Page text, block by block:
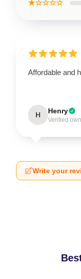
★☆☆☆☆
Affordable and
H Henry
Verified
Write your